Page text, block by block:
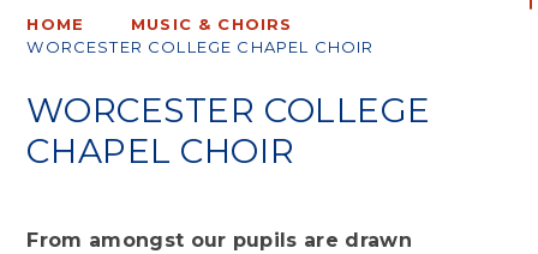
HOME
MUSIC & CHOIRS
WORCESTER COLLEGE CHAPEL CHOIR
WORCESTER COLLEGE
CHAPEL CHOIR
From amongst our pupils are drawn